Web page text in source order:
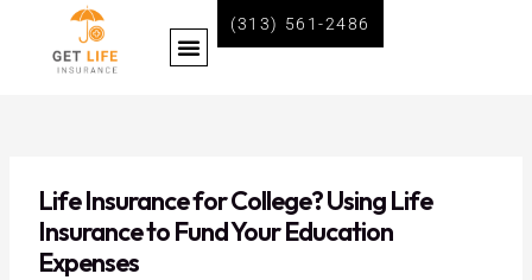
content
Menu
(313) 561-2486
Life Insurance for College? Using Life
Insurance to Fund Your Education
Expenses
navigation